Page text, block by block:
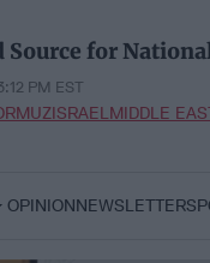
Source for
PM EST
ISRAELMIDDLE
OPINIONNEWSLETTERS